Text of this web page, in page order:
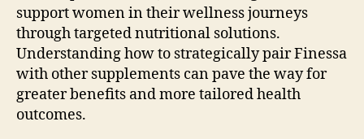
support women in their wellness journeys
through targeted nutritional solutions.
Understanding how to strategically pair Finessa
with other supplements can pave the way for
greater benefits and more tailored health
outcomes.